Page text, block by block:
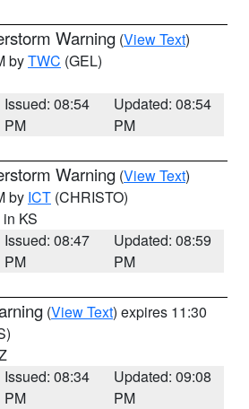
Warning (View Text)
byTWC (GEL)
Issued: 08:54
PM
Updated: 08:54
PM
Warning (View Text)
by ICT (CHRISTO)
in KS
Issued: 08:47
PM
Updated: 08:59
PM
(View Text) expires 11:30
Issued: 08:34
PM
Updated: 09:08
PM